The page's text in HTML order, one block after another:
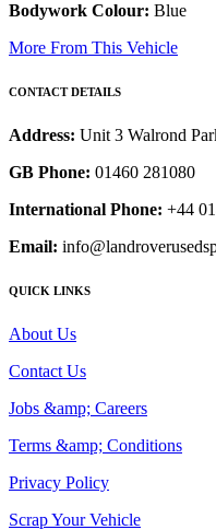
Bodywork Colour: Blue
More From This Vehicle
CONTACT DETAILS
Address: Unit 3 Walrond
GB Phone: 01460 281080
International Phone: +44
Email:
QUICK LINKS
About Us
Contact Us
Jobs &amp; Careers
Terms &amp; Conditions
Privacy Policy
Scrap Your Vehicle